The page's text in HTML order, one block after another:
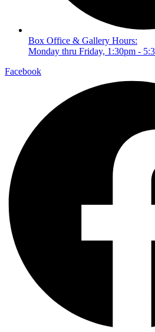
Box Office & Gallery Hours:
Monday thru Friday, 1:30pm -
Facebook